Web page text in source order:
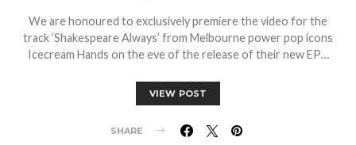
We are honoured to exclusively premiere the video for the
track ‘Shakespeare Always’ from Melbourne power pop icons
Icecream Hands on the eve of the release of their new EP…
VIEW POST
SHARE